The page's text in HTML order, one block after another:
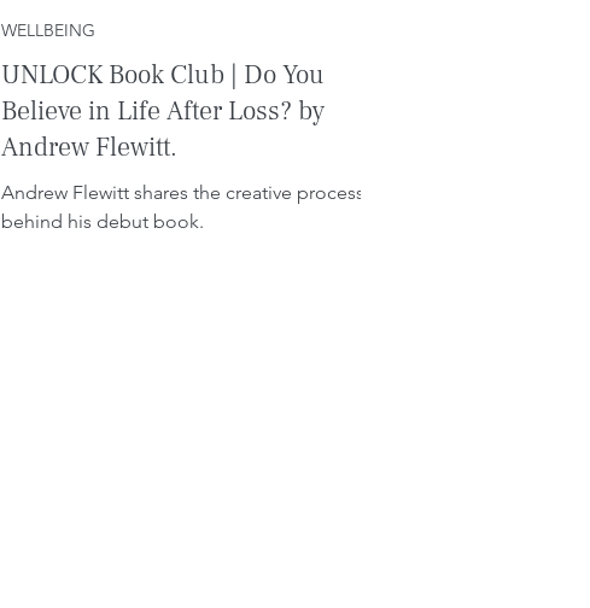
UNLOCK Book Club | Do You
Believe in Life After Loss? by
Andrew Flewitt.
Andrew Flewitt shares the creative process
behind his debut book.
WELLBEING